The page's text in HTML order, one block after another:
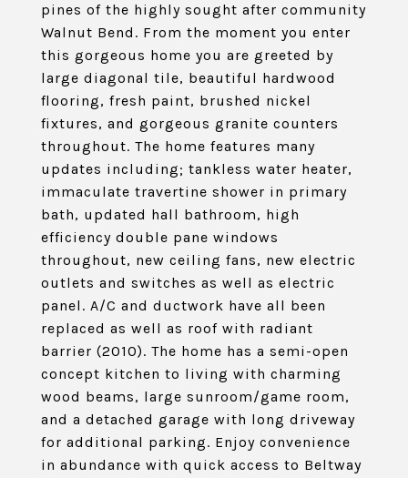
pines of the highly sought after community
Walnut Bend. From the moment you enter
this gorgeous home you are greeted by
large diagonal tile, beautiful hardwood
flooring, fresh paint, brushed nickel
fixtures, and gorgeous granite counters
throughout. The home features many
updates including; tankless water heater,
immaculate travertine shower in primary
bath, updated hall bathroom, high
efficiency double pane windows
throughout, new ceiling fans, new electric
outlets and switches as well as electric
panel. A/C and ductwork have all been
replaced as well as roof with radiant
barrier (2010). The home has a semi-open
concept kitchen to living with charming
wood beams, large sunroom/game room,
and a detached garage with long driveway
for additional parking. Enjoy convenience
in abundance with quick access to Beltway